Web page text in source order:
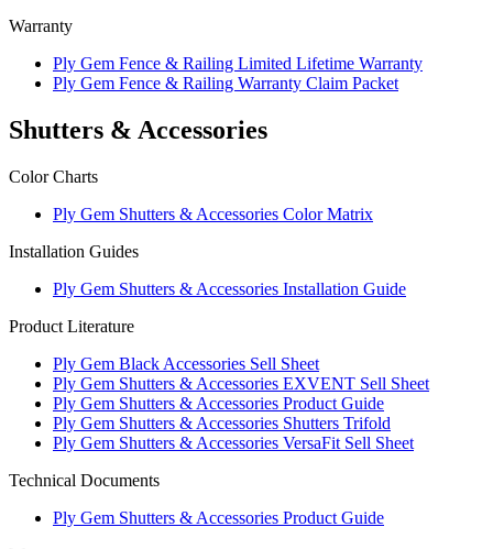
Warranty
Ply Gem Fence & Railing Limited Lifetime Warranty
Ply Gem Fence & Railing Warranty Claim Packet
Shutters & Accessories
Color Charts
Ply Gem Shutters & Accessories Color Matrix
Installation Guides
Ply Gem Shutters & Accessories Installation Guide
Product Literature
Ply Gem Black Accessories Sell Sheet
Ply Gem Shutters & Accessories EXVENT Sell Sheet
Ply Gem Shutters & Accessories Product Guide
Ply Gem Shutters & Accessories Shutters Trifold
Ply Gem Shutters & Accessories VersaFit Sell Sheet
Technical Documents
Ply Gem Shutters & Accessories Product Guide